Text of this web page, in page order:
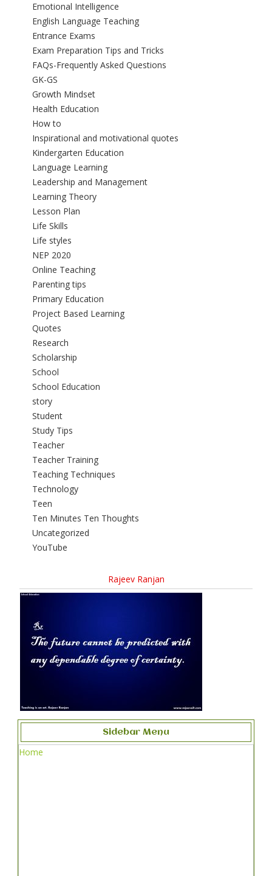
Emotional Intelligence
English Language Teaching
Entrance Exams
Exam Preparation Tips and Tricks
FAQs-Frequently Asked Questions
GK-GS
Growth Mindset
Health Education
How to
Inspirational and motivational quotes
Kindergarten Education
Language Learning
Leadership and Management
Learning Theory
Lesson Plan
Life Skills
Life styles
NEP 2020
Online Teaching
Parenting tips
Primary Education
Project Based Learning
Quotes
Research
Scholarship
School
School Education
story
Student
Study Tips
Teacher
Teacher Training
Teaching Techniques
Technology
Teen
Ten Minutes Ten Thoughts
Uncategorized
YouTube
Rajeev Ranjan
Sidebar Menu
Home